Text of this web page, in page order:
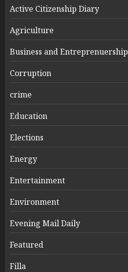
Active Citizenship Diary
Agriculture
Business and Entreprenuership
Corruption
crime
Education
Elections
Energy
Entertainment
Environment
Evening Mail Daily
Featured
Filla